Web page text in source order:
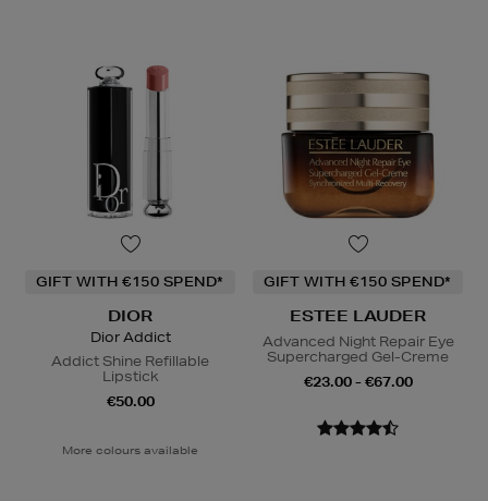
GIFT WITH €150 SPEND*
DIOR
Dior Addict
Addict Shine Refillable
Lipstick
€50.00
More colours available
GIFT WITH €150 SPEND*
ESTEE LAUDER
Advanced Night Repair Eye
Supercharged Gel-Creme
€23.00 - €67.00